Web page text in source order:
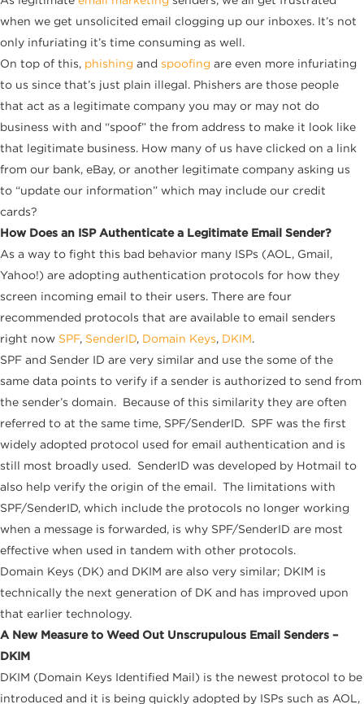
when we get unsolicited email clogging up our inboxes. It’s not
only infuriating it’s time consuming as well.
On top of this, phishing and spoofing are even more infuriating
to us since that’s just plain illegal. Phishers are those people
that act as a legitimate company you may or may not do
business with and “spoof” the from address to make it look like
that legitimate business. How many of us have clicked on a link
from our bank, eBay, or another legitimate company asking us
to “update our information” which may include our credit
cards?
How Does an ISP Authenticate a Legitimate Email Sender?
As a way to fight this bad behavior many ISPs (AOL, Gmail,
Yahoo!) are adopting authentication protocols for how they
screen incoming email to their users. There are four
recommended protocols that are available to email senders
right now SPF, SenderID, Domain Keys, DKIM.
SPF and Sender ID are very similar and use the some of the
same data points to verify if a sender is authorized to send from
the sender’s domain. Because of this similarity they are often
referred to at the same time, SPF/SenderID. SPF was the first
widely adopted protocol used for email authentication and is
still most broadly used. SenderID was developed by Hotmail to
also help verify the origin of the email. The limitations with
SPF/SenderID, which include the protocols no longer working
when a message is forwarded, is why SPF/SenderID are most
effective when used in tandem with other protocols.
Domain Keys (DK) and DKIM are also very similar; DKIM is
technically the next generation of DK and has improved upon
that earlier technology.
A New Measure to Weed Out Unscrupulous Email Senders –
DKIM
DKIM (Domain Keys Identified Mail) is the newest protocol to be
introduced and it is being quickly adopted by ISPs such as AOL,